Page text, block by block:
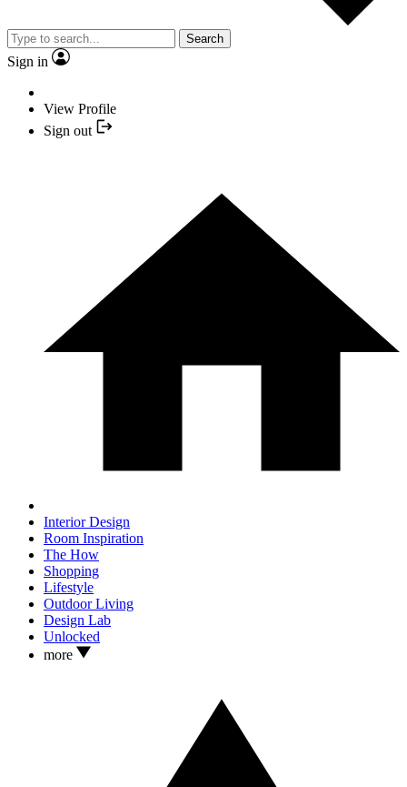
Search
Sign in
View Profile
Sign out
Interior Design
Room Inspiration
The How
Shopping
Lifestyle
Outdoor Living
Design Lab
Unlocked
more